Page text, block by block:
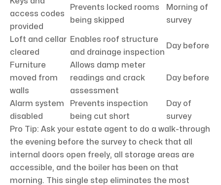
access codes
provided
Prevents locked rooms
being skipped
Morning of
survey
Loft and cellar
cleared
Enables roof structure
and drainage inspection
Day before
Furniture
moved from
walls
Allows damp meter
readings and crack
assessment
Day before
Alarm system
disabled
Prevents inspection
being cut short
Day of
survey
Pro Tip: Ask your estate agent to do a walk-through
the evening before the survey to check that all
internal doors open freely, all storage areas are
accessible, and the boiler has been on that
morning. This single step eliminates the most